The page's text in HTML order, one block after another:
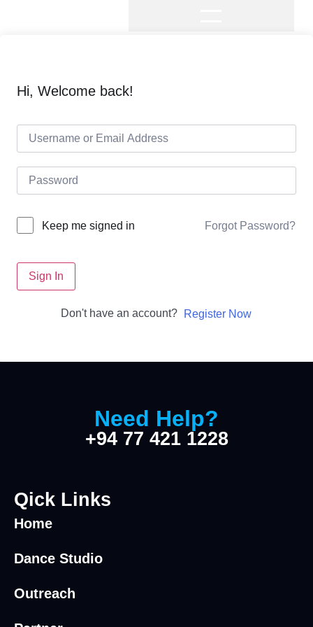
Hi, Welcome back!
Keep me signed in Forgot Password?
Sign In
Don't have an account? Register Now
Need Help?
+94 77 421 1228
Qick Links
Home
Dance Studio
Outreach